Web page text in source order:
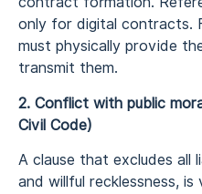
only for digital contracts.
must physically provide
transmit them.
2. Conflict with public
Civil Code)
A clause that excludes all
and willful recklessness,